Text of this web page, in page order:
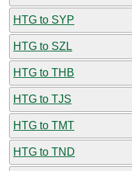
HTG to SYP
HTG to SZL
HTG to THB
HTG to TJS
HTG to TMT
HTG to TND